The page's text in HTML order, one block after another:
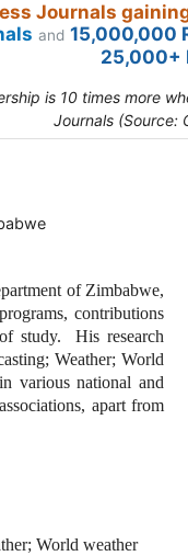
Journals
and 15,000,000
25,000+
is 10 times more
Journals (Source:
of Zimbabwe,
contributions
study.
His research
Weather; World
various national and
apart from
World weather